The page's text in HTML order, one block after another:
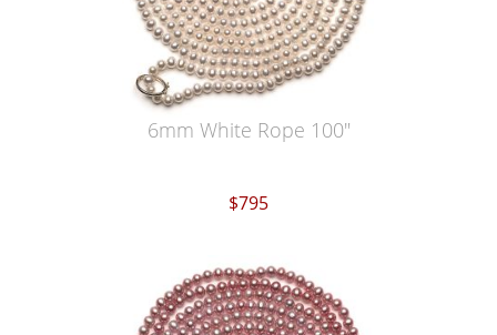
6mm White Rope 100"
$795